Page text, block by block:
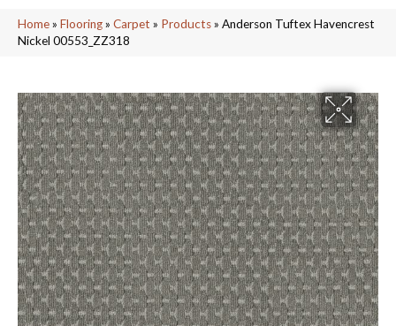
Home» Flooring» Carpet » Products» Anderson Tuftex Havencrest
Nickel 00553_ZZ318